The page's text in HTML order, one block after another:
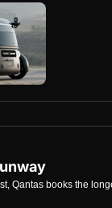
Qantas books the